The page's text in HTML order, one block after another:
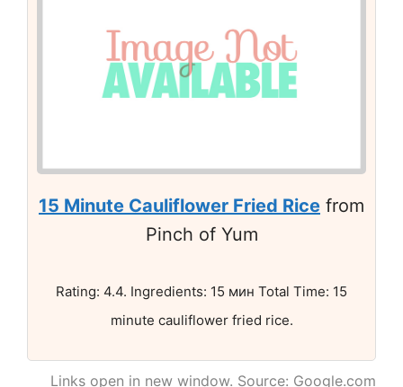
15 Minute Cauliflower Fried Rice from
Pinch of Yum
Rating: 4.4. Ingredients: 15 мин Total Time: 15
minute cauliflower fried rice.
Links open in new window. Source: Google.com